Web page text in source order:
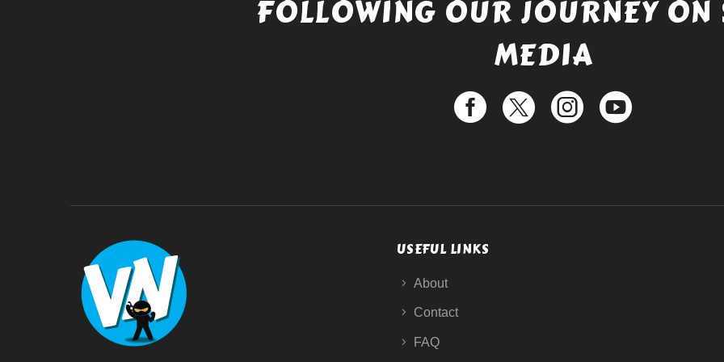
FOLLOWING OUR JOURNEY ON
MEDIA
USEFUL LINKS
About
Contact
FAQ